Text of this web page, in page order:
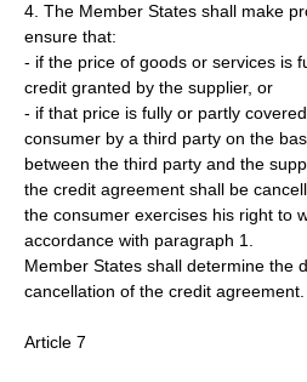
4. The Member States shall make
ensure that:
- if the price of goods or services is
credit granted by the supplier, or
- if that price is fully or partly
consumer by a third party on the
between the third party and the
the credit agreement shall be
the consumer exercises his right to
accordance with paragraph 1.
Member States shall determine the
cancellation of the credit agreement.
Article 7